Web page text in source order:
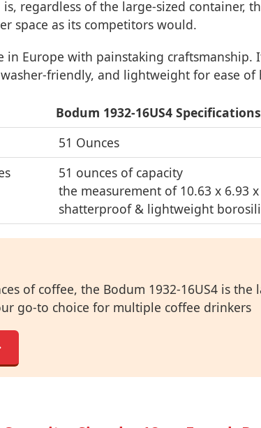
regardless of the large-sized container,
space as its competitors would.
in Europe with painstaking craftsmanship.
friendly, and lightweight for ease of
Bodum 1932-16US4 Specifications
51 Ounces
51 ounces of capacity
the measurement of 10.63 x 6.93
shatterproof & lightweight
of coffee, the Bodum 1932-16US4 is the
go-to choice for multiple coffee drinkers